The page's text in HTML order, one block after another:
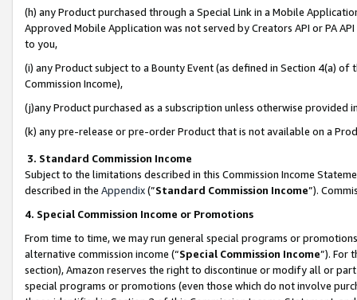
(h) any Product purchased through a Special Link in a Mobile
Approved Mobile Application was not served by Creators API or PA
to you,
(i) any Product subject to a Bounty Event (as defined in Section 4(a)
Commission Income),
(j)any Product purchased as a subscription unless otherwise provided
(k) any pre-release or pre-order Product that is not available on a
3. Standard Commission Income
Subject to the limitations described in this Commission Income
described in the Appendix(”Standard Commission Income”).
4. Special Commission Income or Promotions
From time to time, we may run general special programs or
alternative commission income (“Special Commission Income”). For
section), Amazon reserves the right to discontinue or modify all or
special programs or promotions (even those which do not involve